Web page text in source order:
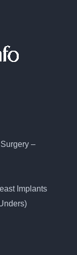
–
Implants